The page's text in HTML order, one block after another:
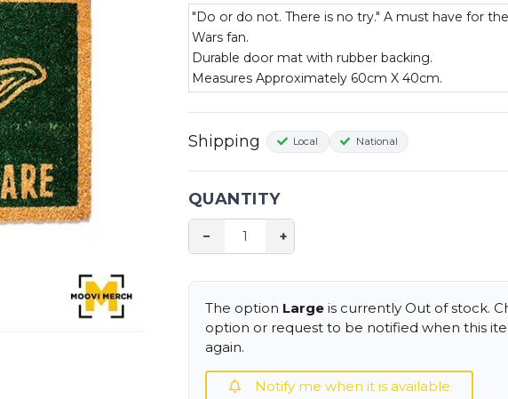
"Do or do not. There is no try." A must have for
Wars fan.
Durable door mat with rubber backing.
Measures Approximately 60cm X 40cm.
Shipping Local National
QUANTITY
− +
The option Large is currently Out of stock.
option or request to be notified when this
again.
Notify me when it is available